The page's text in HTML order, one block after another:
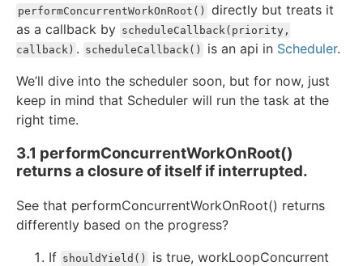
performConcurrentWorkOnRoot()
directly but treats it
as a callback by scheduleCallback(priority,
callback) . scheduleCallback() is an api in Scheduler.
We’ll dive into the scheduler soon, but for now, just
keep in mind that Scheduler will run the task at the
right time.
3.1 performConcurrentWorkOnRoot()
returns a closure of itself if interrupted.
See that performConcurrentWorkOnRoot() returns
differently based on the progress?
If shouldYield()
is true, workLoopConcurrent